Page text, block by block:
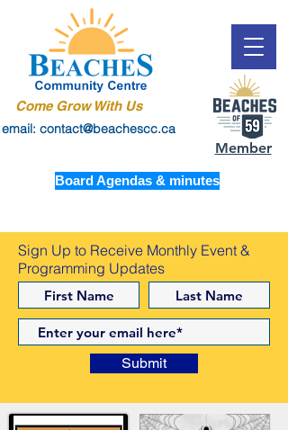
Come Grow With Us
email: contact@beachescc.ca
Member
Board Agendas & minutes
Sign Up to Receive Monthly Event &
Programming Updates
Submit